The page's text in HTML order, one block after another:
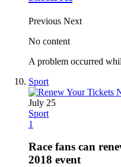
Previous Next
No content
A problem occurred
Sport
July 25
Sport
1
Race fans can
2018 event